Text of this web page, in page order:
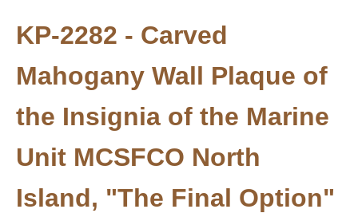
KP-2282 - Carved
Mahogany Wall Plaque of
the Insignia of the Marine
Unit MCSFCO North
Island​​​​​​​, "The Final Option"